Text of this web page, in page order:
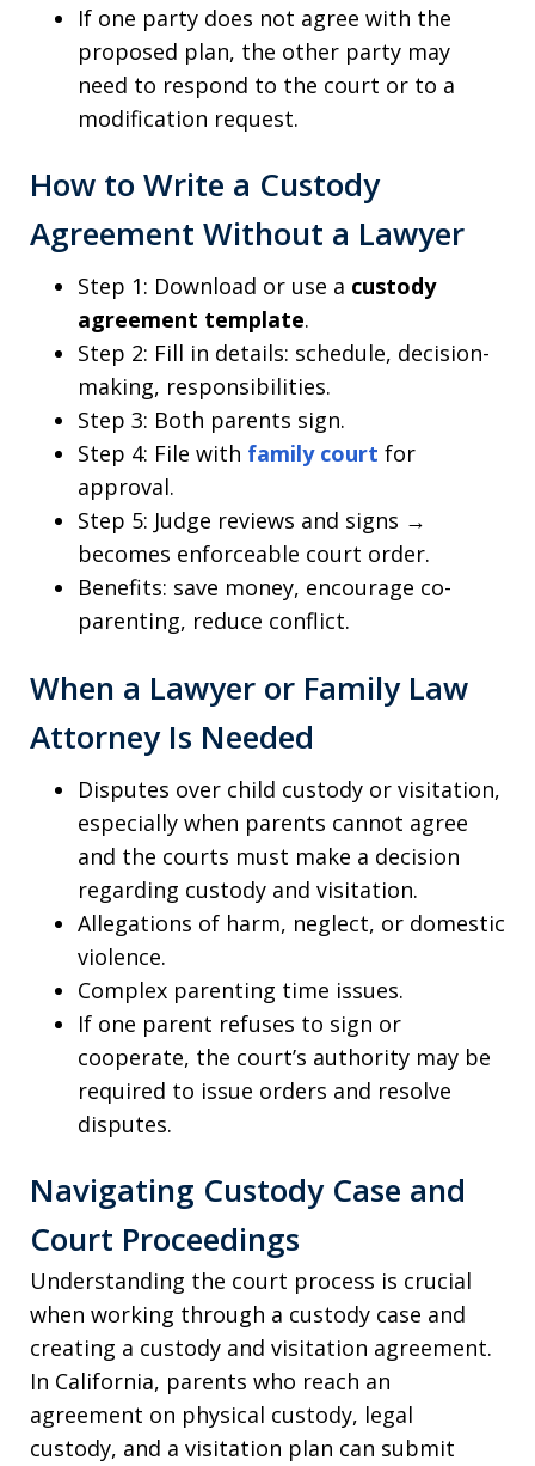
If one party does not agree with the
proposed plan, the other party may
need to respond to the court or to a
modification request.
How to Write a Custody
Agreement Without a Lawyer
Step 1: Download or use a custody
agreement template.
Step 2: Fill in details: schedule, decision-
making, responsibilities.
Step 3: Both parents sign.
Step 4: File with family court for
approval.
Step 5: Judge reviews and signs →
becomes enforceable court order.
Benefits: save money, encourage co-
parenting, reduce conflict.
When a Lawyer or Family Law
Attorney Is Needed
Disputes over child custody or visitation,
especially when parents cannot agree
and the courts must make a decision
regarding custody and visitation.
Allegations of harm, neglect, or domestic
violence.
Complex parenting time issues.
If one parent refuses to sign or
cooperate, the court’s authority may be
required to issue orders and resolve
disputes.
Navigating Custody Case and
Court Proceedings
Understanding the court process is crucial
when working through a custody case and
creating a custody and visitation agreement.
In California, parents who reach an
agreement on physical custody, legal
custody, and a visitation plan can submit